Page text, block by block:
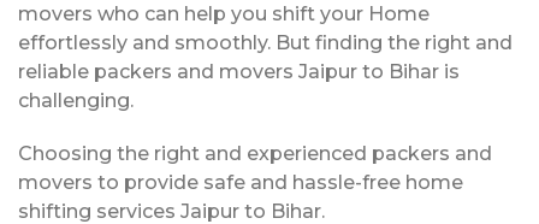
movers who can help you shift your Home
effortlessly and smoothly. But finding the right and
reliable packers and movers Jaipur to Bihar is
challenging.
Choosing the right and experienced packers and
movers to provide safe and hassle-free home
shifting services Jaipur to Bihar.